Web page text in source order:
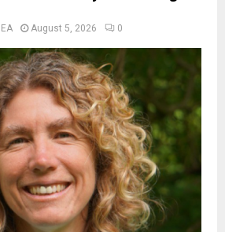
August 5, 2026 0